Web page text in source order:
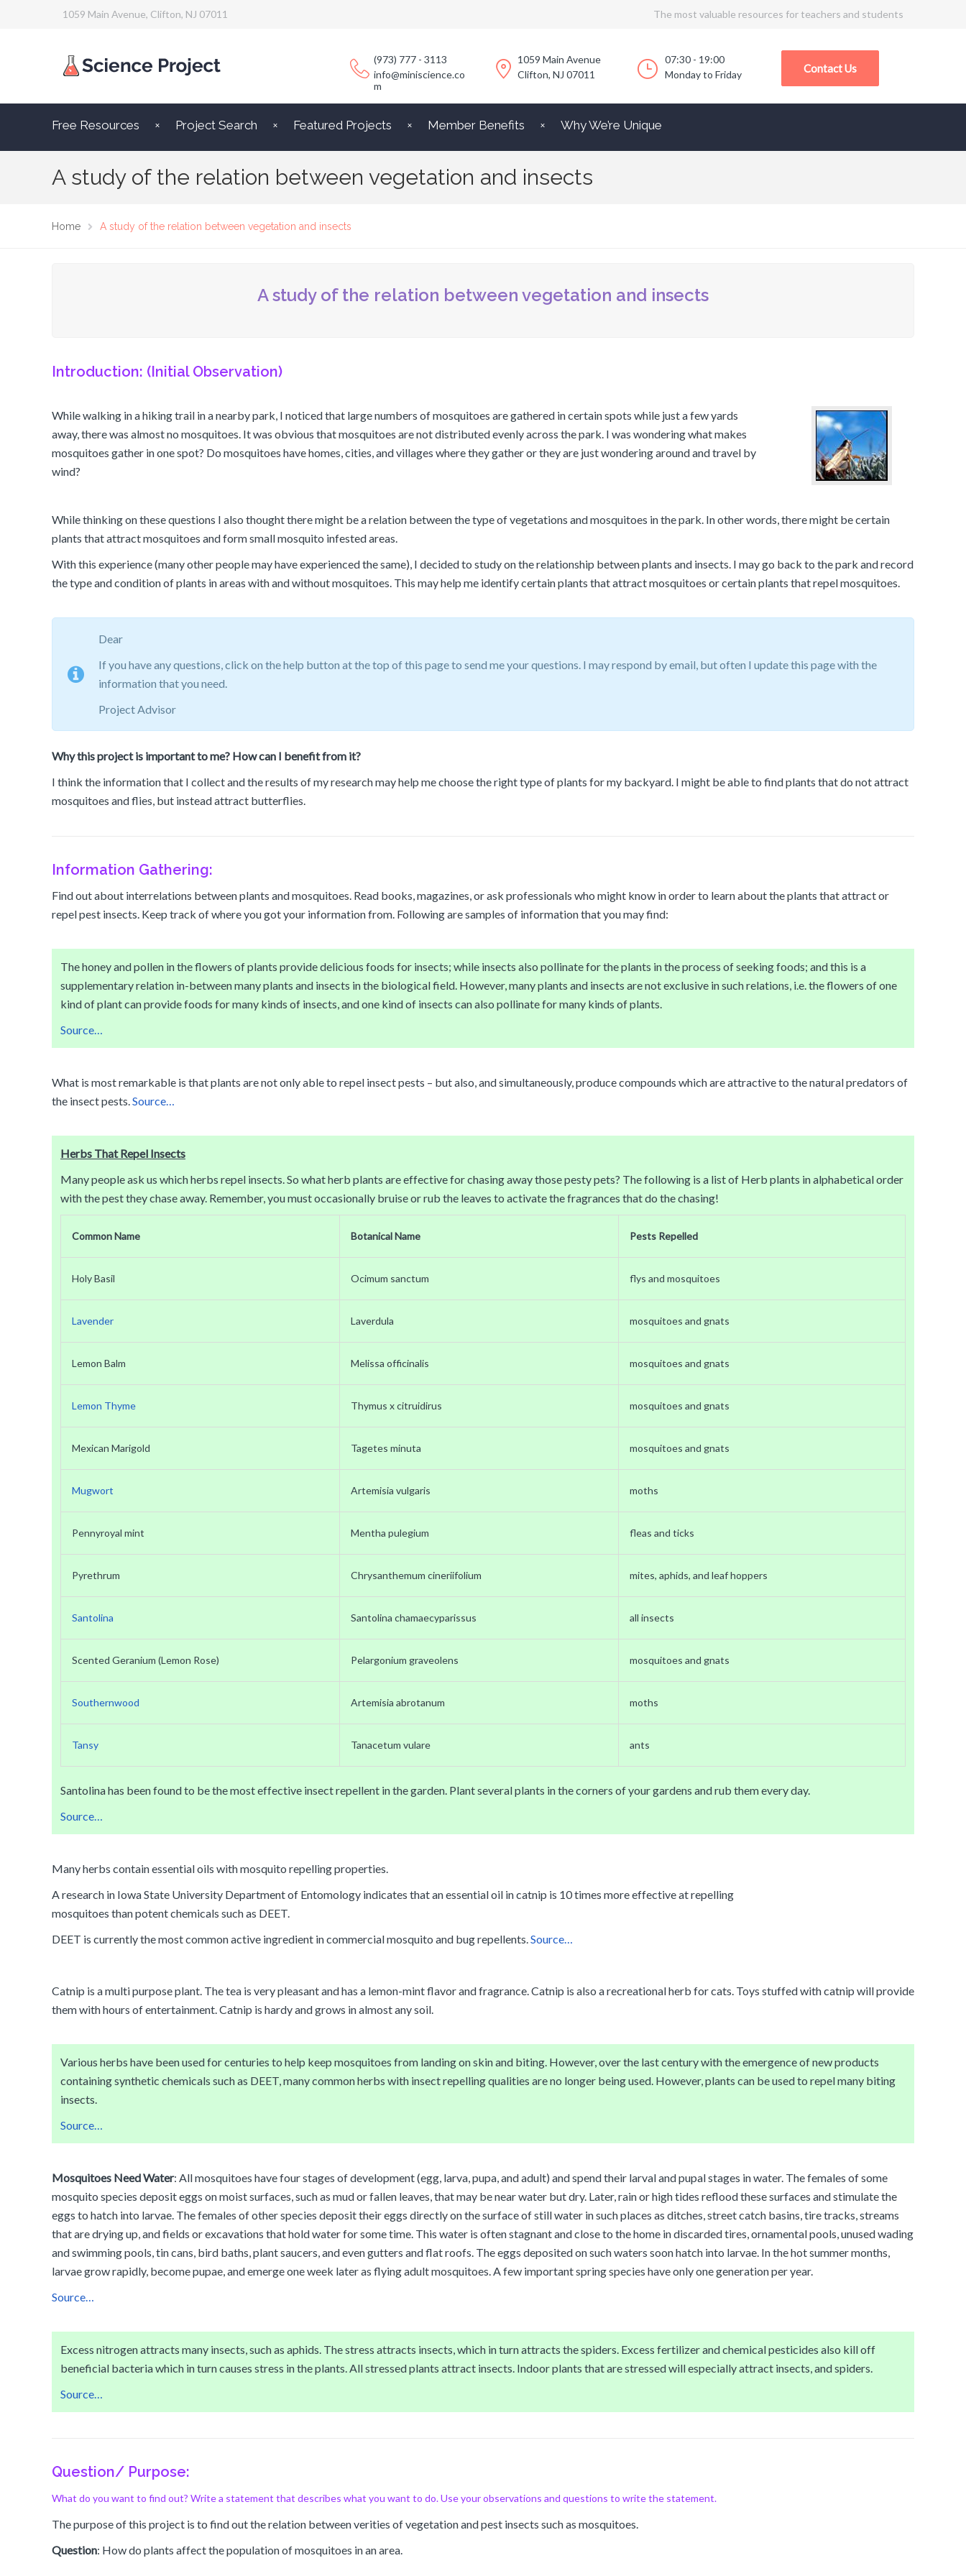
1059 Main Avenue, Clifton, NJ 07011 The most valuable resources for teachers and students
(973) 777 - 3113
info@miniscience.co
m
1059 Main Avenue
Clifton, NJ 07011
07:30 - 19:00
Monday to Friday
Contact Us
Free Resources Project Search Featured Projects Member Benefits Why We’re Unique
A study of the relation between vegetation and insects
Home A study of the relation between vegetation and insects
A study of the relation between vegetation and insects
Introduction: (Initial Observation)
While walking in a hiking trail in a nearby park, I noticed that large numbers of mosquitoes are gathered in certain spots while just a few yards
away, there was almost no mosquitoes. It was obvious that mosquitoes are not distributed evenly across the park. I was wondering what makes
mosquitoes gather in one spot? Do mosquitoes have homes, cities, and villages where they gather or they are just wondering around and travel by
wind?
While thinking on these questions I also thought there might be a relation between the type of vegetations and mosquitoes in the park. In other words, there might be certain
plants that attract mosquitoes and form small mosquito infested areas.
With this experience (many other people may have experienced the same), I decided to study on the relationship between plants and insects. I may go back to the park and record
the type and condition of plants in areas with and without mosquitoes. This may help me identify certain plants that attract mosquitoes or certain plants that repel mosquitoes.
Dear
If you have any questions, click on the help button at the top of this page to send me your questions. I may respond by email, but often I update this page with the
information that you need.
Project Advisor
Why this project is important to me? How can I benefit from it?
I think the information that I collect and the results of my research may help me choose the right type of plants for my backyard. I might be able to find plants that do not attract
mosquitoes and flies, but instead attract butterflies.
Information Gathering:
Find out about interrelations between plants and mosquitoes. Read books, magazines, or ask professionals who might know in order to learn about the plants that attract or
repel pest insects. Keep track of where you got your information from. Following are samples of information that you may find:
The honey and pollen in the flowers of plants provide delicious foods for insects; while insects also pollinate for the plants in the process of seeking foods; and this is a
supplementary relation in-between many plants and insects in the biological field. However, many plants and insects are not exclusive in such relations, i.e. the flowers of one
kind of plant can provide foods for many kinds of insects, and one kind of insects can also pollinate for many kinds of plants.
Source…
What is most remarkable is that plants are not only able to repel insect pests – but also, and simultaneously, produce compounds which are attractive to the natural predators of
the insect pests. Source…
Herbs That Repel Insects
Many people ask us which herbs repel insects. So what herb plants are effective for chasing away those pesty pets? The following is a list of Herb plants in alphabetical order
with the pest they chase away. Remember, you must occasionally bruise or rub the leaves to activate the fragrances that do the chasing!
Common Name Botanical Name Pests Repelled
Holy Basil Ocimum sanctum flys and mosquitoes
Lavender Laverdula mosquitoes and gnats
Lemon Balm Melissa officinalis mosquitoes and gnats
Lemon Thyme Thymus x citruidirus mosquitoes and gnats
Mexican Marigold Tagetes minuta mosquitoes and gnats
Mugwort Artemisia vulgaris moths
Pennyroyal mint Mentha pulegium fleas and ticks
Pyrethrum Chrysanthemum cineriifolium mites, aphids, and leaf hoppers
Santolina Santolina chamaecyparissus all insects
Scented Geranium (Lemon Rose) Pelargonium graveolens mosquitoes and gnats
Southernwood Artemisia abrotanum moths
Tansy Tanacetum vulare ants
Santolina has been found to be the most effective insect repellent in the garden. Plant several plants in the corners of your gardens and rub them every day.
Source…
Many herbs contain essential oils with mosquito repelling properties.
A research in Iowa State University Department of Entomology indicates that an essential oil in catnip is 10 times more effective at repelling
mosquitoes than potent chemicals such as DEET.
DEET is currently the most common active ingredient in commercial mosquito and bug repellents. Source…
Catnip is a multi purpose plant. The tea is very pleasant and has a lemon-mint flavor and fragrance. Catnip is also a recreational herb for cats. Toys stuffed with catnip will provide
them with hours of entertainment. Catnip is hardy and grows in almost any soil.
Various herbs have been used for centuries to help keep mosquitoes from landing on skin and biting. However, over the last century with the emergence of new products
containing synthetic chemicals such as DEET, many common herbs with insect repelling qualities are no longer being used. However, plants can be used to repel many biting
insects.
Source…
Mosquitoes Need Water: All mosquitoes have four stages of development (egg, larva, pupa, and adult) and spend their larval and pupal stages in water. The females of some
mosquito species deposit eggs on moist surfaces, such as mud or fallen leaves, that may be near water but dry. Later, rain or high tides reflood these surfaces and stimulate the
eggs to hatch into larvae. The females of other species deposit their eggs directly on the surface of still water in such places as ditches, street catch basins, tire tracks, streams
that are drying up, and fields or excavations that hold water for some time. This water is often stagnant and close to the home in discarded tires, ornamental pools, unused wading
and swimming pools, tin cans, bird baths, plant saucers, and even gutters and flat roofs. The eggs deposited on such waters soon hatch into larvae. In the hot summer months,
larvae grow rapidly, become pupae, and emerge one week later as flying adult mosquitoes. A few important spring species have only one generation per year.
Source…
Excess nitrogen attracts many insects, such as aphids. The stress attracts insects, which in turn attracts the spiders. Excess fertilizer and chemical pesticides also kill off
beneficial bacteria which in turn causes stress in the plants. All stressed plants attract insects. Indoor plants that are stressed will especially attract insects, and spiders.
Source…
Question/ Purpose:
What do you want to find out? Write a statement that describes what you want to do. Use your observations and questions to write the statement.
The purpose of this project is to find out the relation between verities of vegetation and pest insects such as mosquitoes.
Question: How do plants affect the population of mosquitoes in an area.